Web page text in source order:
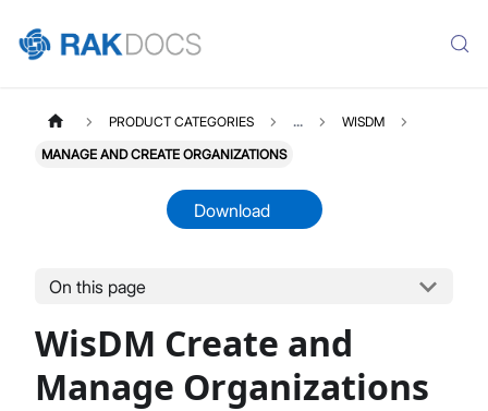
Overview
Quick Start Guide
Gateway Management
PRODUCT CATEGORIES ... WISDM
MANAGE AND CREATE ORGANIZATIONS
Download
On this page
WisDM Create and
Manage Organizations